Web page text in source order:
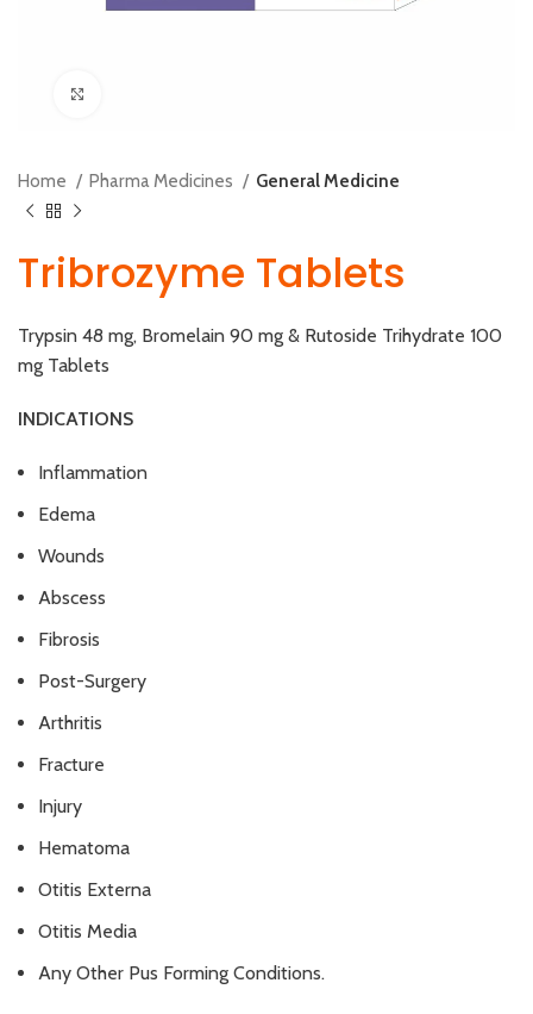
Home Pharma Medicines General Medicine
Tribrozyme Tablets
Trypsin 48 mg, Bromelain 90 mg & Rutoside Trihydrate 100
mg Tablets
INDICATIONS
Inflammation
Edema
Wounds
Abscess
Fibrosis
Post-Surgery
Arthritis
Fracture
Injury
Hematoma
Otitis Externa
Otitis Media
Any Other Pus Forming Conditions.